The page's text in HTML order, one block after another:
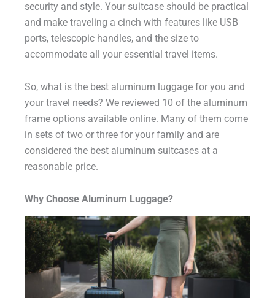
security and style. Your suitcase should be practical
and make traveling a cinch with features like USB
ports, telescopic handles, and the size to
accommodate all your essential travel items.
So, what is the best aluminum luggage for you and
your travel needs? We reviewed 10 of the aluminum
frame options available online. Many of them come
in sets of two or three for your family and are
considered the best aluminum suitcases at a
reasonable price.
Why Choose Aluminum Luggage?